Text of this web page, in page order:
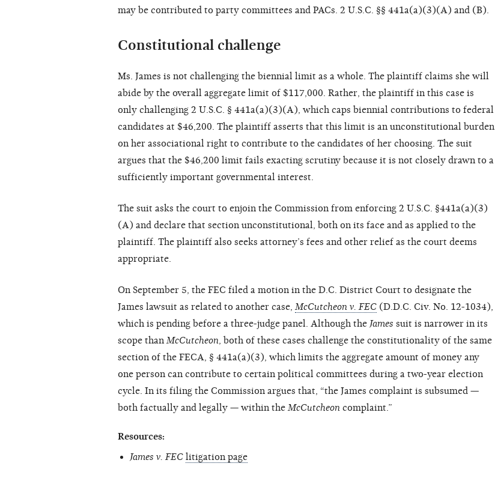
may be contributed to party committees and PACs. 2 U.S.C. §§ 441a(a)(3)(A) and (B).
Constitutional challenge
Ms. James is not challenging the biennial limit as a whole. The plaintiff claims she will
abide by the overall aggregate limit of $117,000. Rather, the plaintiff in this case is
only challenging 2 U.S.C. § 441a(a)(3)(A), which caps biennial contributions to federal
candidates at $46,200. The plaintiff asserts that this limit is an unconstitutional burden
on her associational right to contribute to the candidates of her choosing. The suit
argues that the $46,200 limit fails exacting scrutiny because it is not closely drawn to a
sufficiently important governmental interest.
The suit asks the court to enjoin the Commission from enforcing 2 U.S.C. §441a(a)(3)
(A) and declare that section unconstitutional, both on its face and as applied to the
plaintiff. The plaintiff also seeks attorney’s fees and other relief as the court deems
appropriate.
On September 5, the FEC filed a motion in the D.C. District Court to designate the
James lawsuit as related to another case, McCutcheon v. FEC (D.D.C. Civ. No. 12-1034),
which is pending before a three-judge panel. Although the James suit is narrower in its
scope than McCutcheon, both of these cases challenge the constitutionality of the same
section of the FECA, § 441a(a)(3), which limits the aggregate amount of money any
one person can contribute to certain political committees during a two-year election
cycle. In its filing the Commission argues that, “the James complaint is subsumed —
both factually and legally — within the McCutcheon complaint.”
Resources:
James v. FEC litigation page